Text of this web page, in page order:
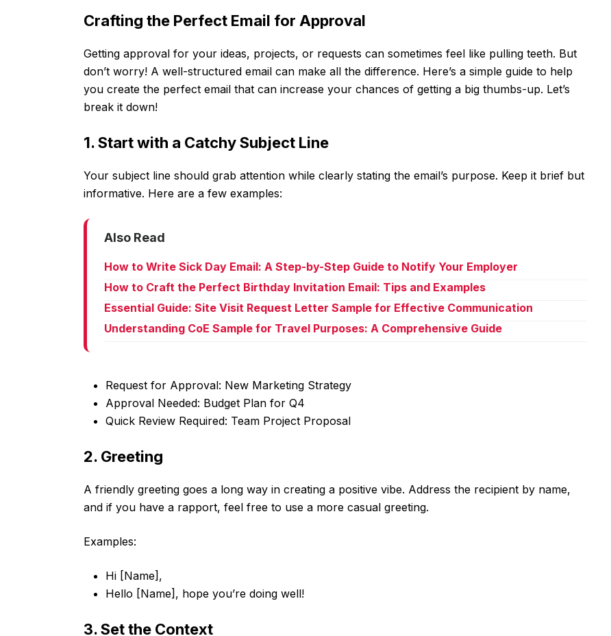
Crafting the Perfect Email for Approval
Getting approval for your ideas, projects, or requests can sometimes feel like pulling teeth. But
don’t worry! A well-structured email can make all the difference. Here’s a simple guide to help
you create the perfect email that can increase your chances of getting a big thumbs-up. Let’s
break it down!
1. Start with a Catchy Subject Line
Your subject line should grab attention while clearly stating the email’s purpose. Keep it brief but
informative. Here are a few examples:
Also Read
How to Write Sick Day Email: A Step-by-Step Guide to Notify Your Employer
How to Craft the Perfect Birthday Invitation Email: Tips and Examples
Essential Guide: Site Visit Request Letter Sample for Effective Communication
Understanding CoE Sample for Travel Purposes: A Comprehensive Guide
Request for Approval: New Marketing Strategy
Approval Needed: Budget Plan for Q4
Quick Review Required: Team Project Proposal
2. Greeting
A friendly greeting goes a long way in creating a positive vibe. Address the recipient by name,
and if you have a rapport, feel free to use a more casual greeting.
Examples:
Hi [Name],
Hello [Name], hope you’re doing well!
3. Set the Context